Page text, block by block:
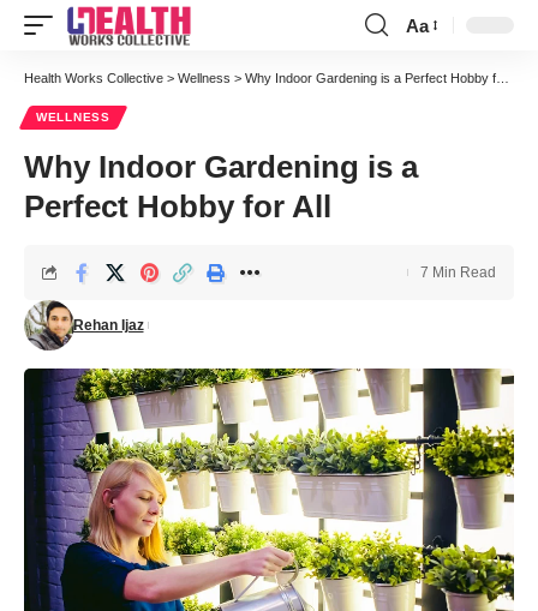
Font
Resizer
Aa
Health Works Collective > Wellness > Why Indoor Gardening is a Perfect Hobby for All
WELLNESS
Why Indoor Gardening is a
Perfect Hobby for All
Rehan Ijaz
7 Min Read